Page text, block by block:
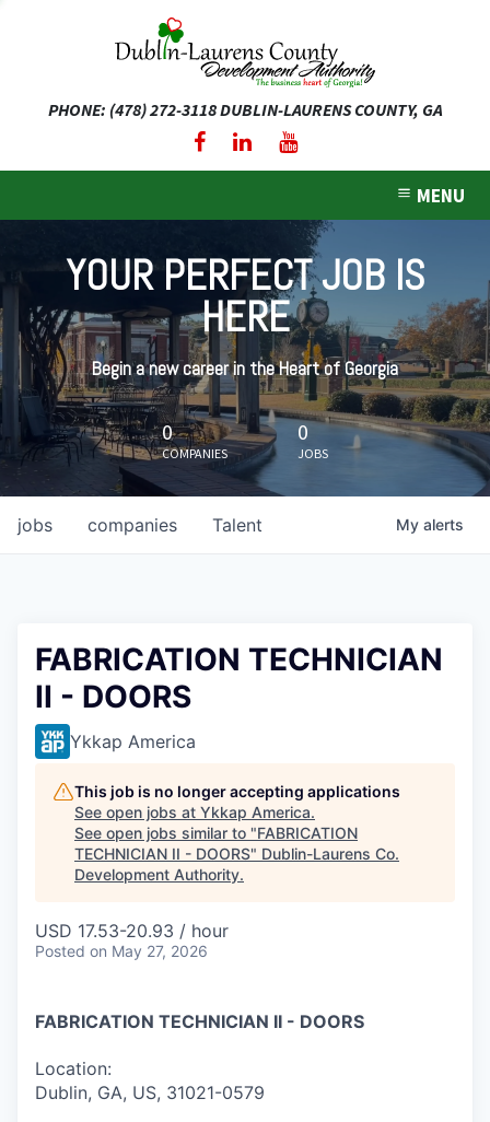
PHONE: (478) 272-3118DUBLIN-LAURENS COUNTY, GA
MENU
expand dropdown menu
expand dropdown menu
YOUR PERFECT JOB IS
HERE
Begin a new career in the Heart of Georgia
0
COMPANIES
0
JOBS
jobs companies Talent My alerts
FABRICATION TECHNICIAN
II - DOORS
Ykkap America
This job is no longer accepting applications
See open jobs at Ykkap America.
See open jobs similar to "FABRICATION
TECHNICIAN II - DOORS" Dublin-Laurens Co.
Development Authority.
USD 17.53-20.93 / hour
Posted on May 27, 2026
FABRICATION TECHNICIAN II - DOORS
Location:
Dublin, GA, US, 31021-0579